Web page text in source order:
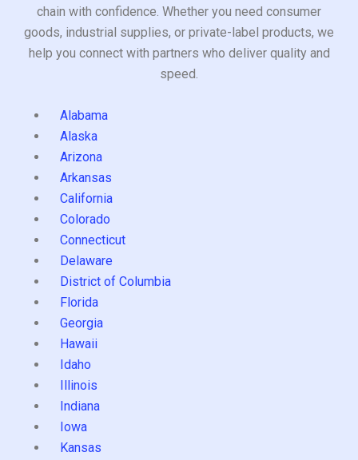
chain with confidence. Whether you need consumer
goods, industrial supplies, or private-label products, we
help you connect with partners who deliver quality and
speed.
Alabama
Alaska
Arizona
Arkansas
California
Colorado
Connecticut
Delaware
District of Columbia
Florida
Georgia
Hawaii
Idaho
Illinois
Indiana
Iowa
Kansas